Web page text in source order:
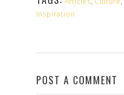
Inspiration
POST A COMMENT